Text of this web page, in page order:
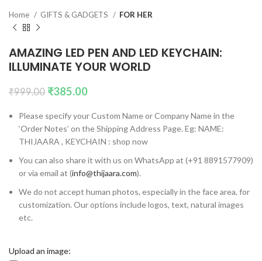
Home GIFTS & GADGETS FOR HER
AMAZING LED PEN AND LED KEYCHAIN:
ILLUMINATE YOUR WORLD
₹999.00 ₹385.00
Please specify your Custom Name or Company Name in the
‘Order Notes’ on the Shipping Address Page. Eg: NAME:
THIJAARA , KEYCHAIN : shop now
You can also share it with us on WhatsApp at (+91 8891577909)
or via email at (info@thijaara.com).
We do not accept human photos, especially in the face area, for
customization. Our options include logos, text, natural images
etc.
Upload an image: